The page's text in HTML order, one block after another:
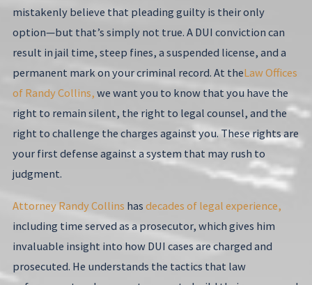
mistakenly believe that pleading guilty is their only
option—but that’s simply not true. A DUI conviction can
result in jail time, steep fines, a suspended license, and a
permanent mark on your criminal record. At theLaw Offices
of Randy Collins, we want you to know that you have the
right to remain silent, the right to legal counsel, and the
right to challenge the charges against you. These rights are
your first defense against a system that may rush to
judgment.
Attorney Randy Collins has decades of legal experience,
including time served as a prosecutor, which gives him
invaluable insight into how DUI cases are charged and
prosecuted. He understands the tactics that law